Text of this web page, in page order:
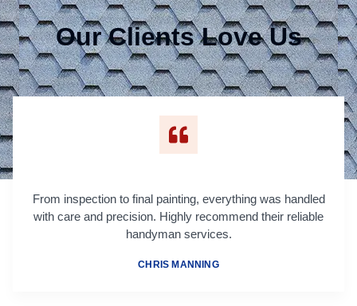
Our Clients Love Us
From inspection to final painting, everything was handled
with care and precision. Highly recommend their reliable
handyman services.
CHRIS MANNING